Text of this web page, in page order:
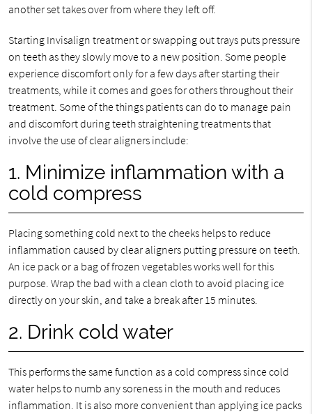
another set takes over from where they left off.
Starting Invisalign treatment or swapping out trays puts pressure
on teeth as they slowly move to a new position. Some people
experience discomfort only for a few days after starting their
treatments, while it comes and goes for others throughout their
treatment. Some of the things patients can do to manage pain
and discomfort during teeth straightening treatments that
involve the use of clear aligners include:
1. Minimize inflammation with a
cold compress
Placing something cold next to the cheeks helps to reduce
inflammation caused by clear aligners putting pressure on teeth.
An ice pack or a bag of frozen vegetables works well for this
purpose. Wrap the bad with a clean cloth to avoid placing ice
directly on your skin, and take a break after 15 minutes.
2. Drink cold water
This performs the same function as a cold compress since cold
water helps to numb any soreness in the mouth and reduces
inflammation. It is also more convenient than applying ice packs